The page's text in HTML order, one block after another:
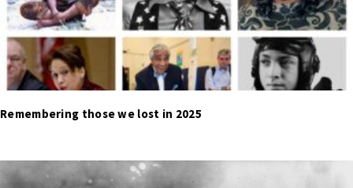
Remembering those we lost in 2025